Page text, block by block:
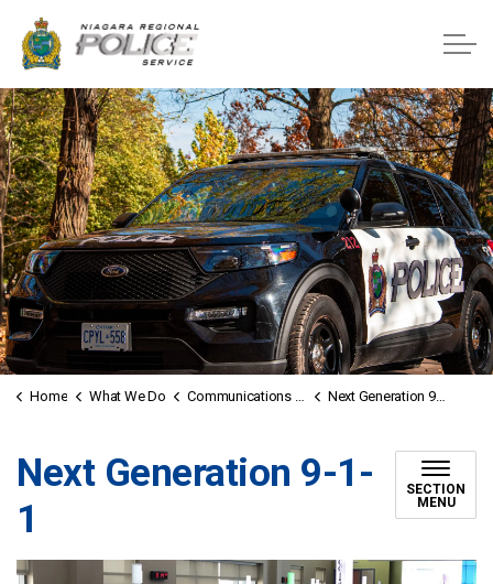
Home What We Do Communications Unit Next Generation 9-1-1
Next Generation 9-1-
1
SECTION
MENU